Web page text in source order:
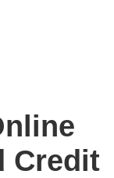
Credit